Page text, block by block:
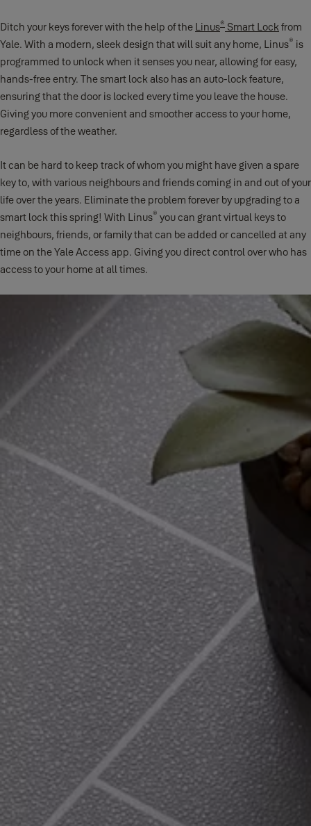
Ditch your keys forever with the help of the Linus® Smart Lockfrom
Yale. With a modern, sleek design that will suit any home, Linus® is
programmed to unlock when it senses you near, allowing for easy,
hands-free entry. The smart lock also has an auto-lock feature,
ensuring that the door is locked every time you leave the house.
Giving you more convenient and smoother access to your home,
regardless of the weather.
It can be hard to keep track of whom you might have given a spare
key to, with various neighbours and friends coming in and out of your
life over the years. Eliminate the problem forever by upgrading to a
smart lock this spring! With Linus® you can grant virtual keys to
neighbours, friends, or family that can be added or cancelled at any
time on the Yale Access app. Giving you direct control over who has
access to your home at all times.